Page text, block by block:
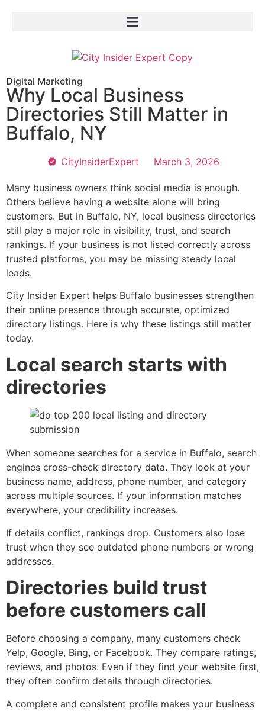
Digital Marketing
Why Local Business
Directories Still Matter in
Buffalo, NY
CityInsiderExpert March 3, 2026
Many business owners think social media is enough.
Others believe having a website alone will bring
customers. But in Buffalo, NY, local business directories
still play a major role in visibility, trust, and search
rankings. If your business is not listed correctly across
trusted platforms, you may be missing steady local
leads.
City Insider Expert helps Buffalo businesses strengthen
their online presence through accurate, optimized
directory listings. Here is why these listings still matter
today.
Local search starts with
directories
When someone searches for a service in Buffalo, search
engines cross-check directory data. They look at your
business name, address, phone number, and category
across multiple sources. If your information matches
everywhere, your credibility increases.
If details conflict, rankings drop. Customers also lose
trust when they see outdated phone numbers or wrong
addresses.
Directories build trust
before customers call
Before choosing a company, many customers check
Yelp, Google, Bing, or Facebook. They compare ratings,
reviews, and photos. Even if they find your website first,
they often confirm details through directories.
A complete and consistent profile makes your business